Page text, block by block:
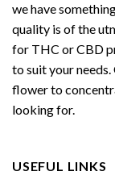
we have
quality is of the
for THC or CBD
to suit your
flower to
looking for.
USEFUL LINKS